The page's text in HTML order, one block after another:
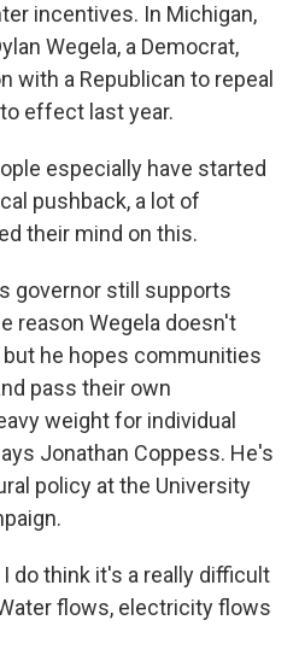
incentives. In Michigan,
Wegela, a Democrat,
with a Republican to repeal
effect last year.
especially have started
pushback, a lot of
their mind on this.
governor still supports
reason Wegela doesn't
he hopes communities
pass their own
weight for individual
Jonathan Coppess. He's
policy at the University
I do think it's a really difficult
flows, electricity flows